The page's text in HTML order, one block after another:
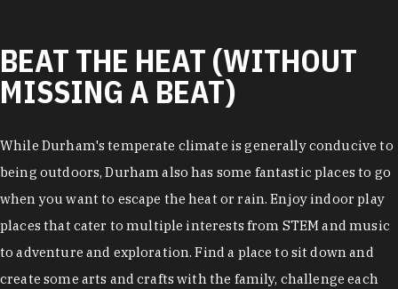
BEAT THE HEAT (WITHOUT
MISSING A BEAT)
While Durham's temperate climate is generally conducive to
being outdoors, Durham also has some fantastic places to go
when you want to escape the heat or rain. Enjoy indoor play
places that cater to multiple interests from STEM and music
to adventure and exploration. Find a place to sit down and
create some arts and crafts with the family, challenge each